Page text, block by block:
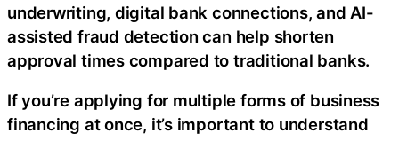
underwriting, digital bank connections, and AI-
assisted fraud detection can help shorten
approval times compared to traditional banks.
If you’re applying for multiple forms of business
financing at once, it’s important to understand